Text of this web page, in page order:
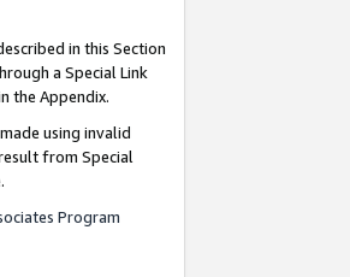
in this Section
a Special Link
the Appendix.
using invalid
from Special
Program